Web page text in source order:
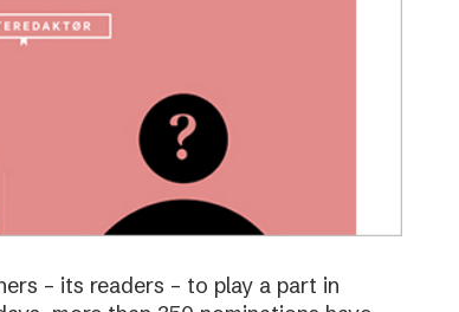
– its readers – to play a part in